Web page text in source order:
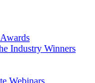
Industry Winners
Webinars